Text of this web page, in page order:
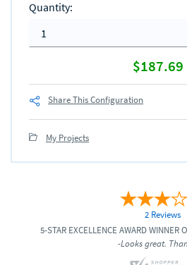
Quantity:
$187.69
Share This Configuration
My Projects
2 Reviews
5-STAR EXCELLENCE AWARD WINNER
-Looks great.